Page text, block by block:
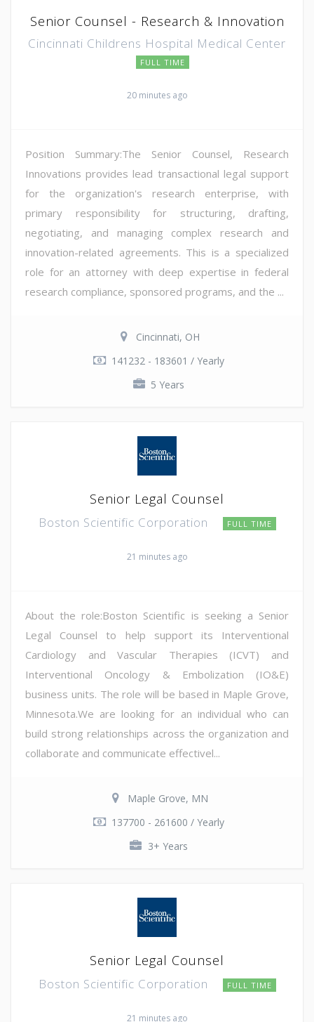
Senior Counsel - Research & Innovation
Cincinnati Childrens Hospital Medical Center
FULL TIME
20 minutes ago
Position Summary:The Senior Counsel, Research
Innovations provides lead transactional legal support
for the organization's research enterprise, with
primary responsibility for structuring, drafting,
negotiating, and managing complex research and
innovation-related agreements. This is a specialized
role for an attorney with deep expertise in federal
research compliance, sponsored programs, and the ...
Cincinnati, OH
141232 - 183601 / Yearly
5 Years
Senior Legal Counsel
Boston Scientific Corporation FULL TIME
21 minutes ago
About the role:Boston Scientific is seeking a Senior
Legal Counsel to help support its Interventional
Cardiology and Vascular Therapies (ICVT) and
Interventional Oncology & Embolization (IO&E)
business units. The role will be based in Maple Grove,
Minnesota.We are looking for an individual who can
build strong relationships across the organization and
collaborate and communicate effectivel...
Maple Grove, MN
137700 - 261600 / Yearly
3+ Years
Senior Legal Counsel
Boston Scientific Corporation FULL TIME
21 minutes ago